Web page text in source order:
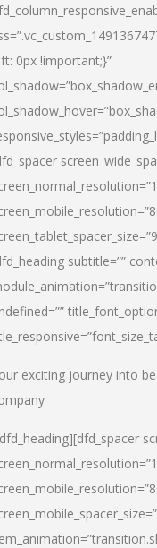
0px !important;}”
subtitle=””
exciting journey into